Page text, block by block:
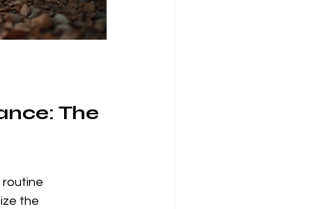
The
routine
the